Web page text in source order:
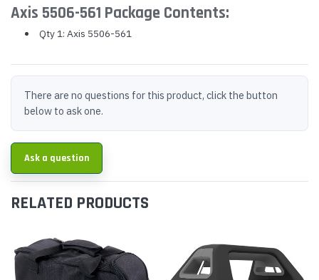
Axis 5506-561 Package Contents:
Qty 1: Axis 5506-561
There are no questions for this product, click the button
below to ask one.
Ask a question
RELATED PRODUCTS